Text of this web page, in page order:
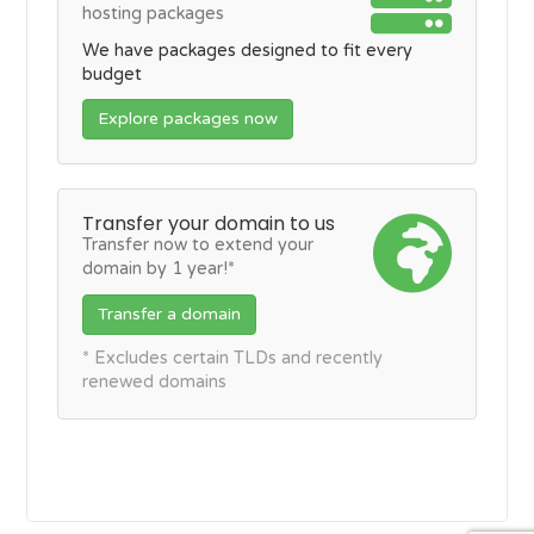
hosting packages
We have packages designed to fit every
budget
Explore packages now
Transfer your domain to us
Transfer now to extend your
domain by 1 year!*
Transfer a domain
* Excludes certain TLDs and recently
renewed domains